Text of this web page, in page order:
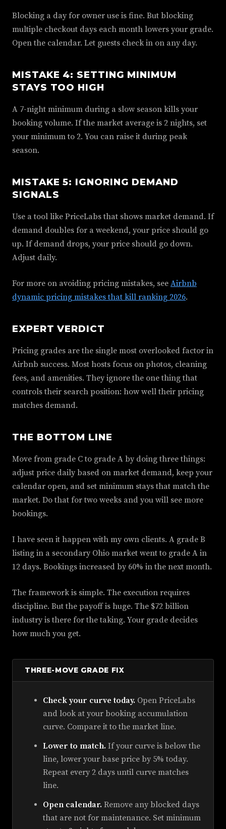
Blocking a day for owner use is fine. But blocking
multiple checkout days each month lowers your grade.
Open the calendar. Let guests check in on any day.
MISTAKE 4: SETTING MINIMUM
STAYS TOO HIGH
A 7-night minimum during a slow season kills your
booking volume. If the market average is 2 nights, set
your minimum to 2. You can raise it during peak
season.
MISTAKE 5: IGNORING DEMAND
SIGNALS
Use a tool like PriceLabs that shows market demand. If
demand doubles for a weekend, your price should go
up. If demand drops, your price should go down.
Adjust daily.
For more on avoiding pricing mistakes, see Airbnb
dynamic pricing mistakes that kill ranking 2026.
EXPERT VERDICT
Pricing grades are the single most overlooked factor in
Airbnb success. Most hosts focus on photos, cleaning
fees, and amenities. They ignore the one thing that
controls their search position: how well their pricing
matches demand.
THE BOTTOM LINE
Move from grade C to grade A by doing three things:
adjust price daily based on market demand, keep your
calendar open, and set minimum stays that match the
market. Do that for two weeks and you will see more
bookings.
I have seen it happen with my own clients. A grade B
listing in a secondary Ohio market went to grade A in
12 days. Bookings increased by 60% in the next month.
The framework is simple. The execution requires
discipline. But the payoff is huge. The $72 billion
industry is there for the taking. Your grade decides
how much you get.
THREE-MOVE GRADE FIX
Check your curve today. Open PriceLabs
and look at your booking accumulation
curve. Compare it to the market line.
Lower to match. If your curve is below the
line, lower your base price by 5% today.
Repeat every 2 days until curve matches
line.
Open calendar. Remove any blocked days
that are not for maintenance. Set minimum